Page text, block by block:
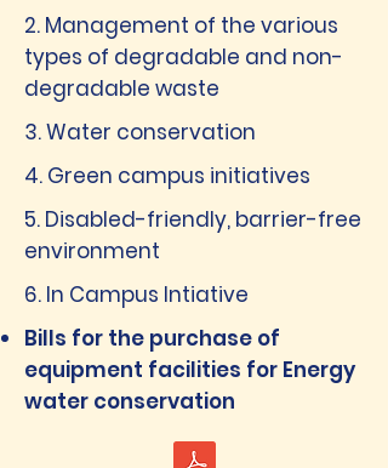
2. Management of the various
types of degradable and non-
degradable waste
3. Water conservation
4. Green campus initiatives
5. Disabled-friendly, barrier-free
environment
6. In Campus Intiative
Bills for the purchase of
equipment facilities for Energy
water conservation